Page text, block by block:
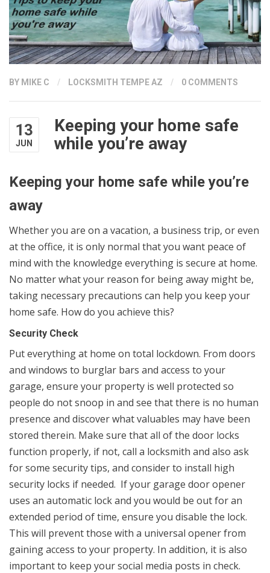
BY MIKE C / LOCKSMITH TEMPE AZ / 0 COMMENTS
13
JUN
Keeping your home safe
while you’re away
Keeping your home safe while you’re
away
Whether you are on a vacation, a business trip, or even
at the office, it is only normal that you want peace of
mind with the knowledge everything is secure at home.
No matter what your reason for being away might be,
taking necessary precautions can help you keep your
home safe. How do you achieve this?
Security Check
Put everything at home on total lockdown. From doors
and windows to burglar bars and access to your
garage, ensure your property is well protected so
people do not snoop in and see that there is no human
presence and discover what valuables may have been
stored therein. Make sure that all of the door locks
function properly, if not, call a locksmith and also ask
for some security tips, and consider to install high
security locks if needed. If your garage door opener
uses an automatic lock and you would be out for an
extended period of time, ensure you disable the lock.
This will prevent those with a universal opener from
gaining access to your property. In addition, it is also
important to keep your social media posts in check.